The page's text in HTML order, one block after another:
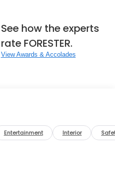
See how the experts
rate FORESTER.
View Awards & Accolades
Entertainment Interior